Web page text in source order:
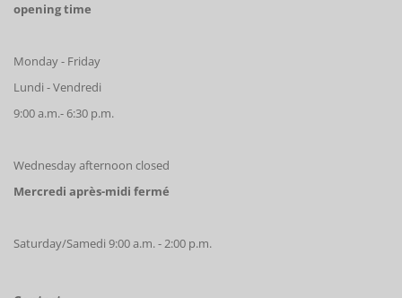
opening time
Monday - Friday
Lundi - Vendredi
9:00 a.m.- 6:30 p.m.
Wednesday afternoon closed
Mercredi après-midi fermé
Saturday/Samedi 9:00 a.m. - 2:00 p.m.